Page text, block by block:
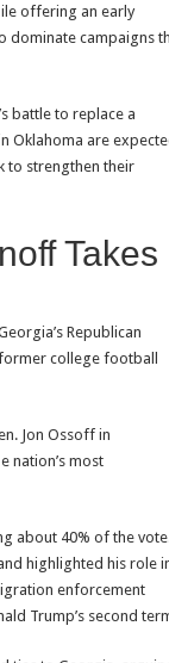
offering an early
dominate campaigns
battle to replace a
Oklahoma are
to strengthen their
Takes
Republican
college football
Jon Ossoff in
nation’s most
about 40% of the
highlighted his role
enforcement
Trump’s second